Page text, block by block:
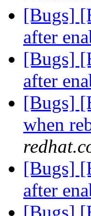
[Bugs]
after
[Bugs]
after
[Bugs]
when
[Bugs]
after